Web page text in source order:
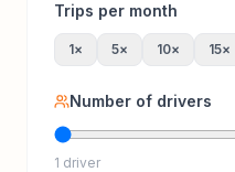
Trips per month
1× 5× 10× 15×
Number of drivers
1 driver